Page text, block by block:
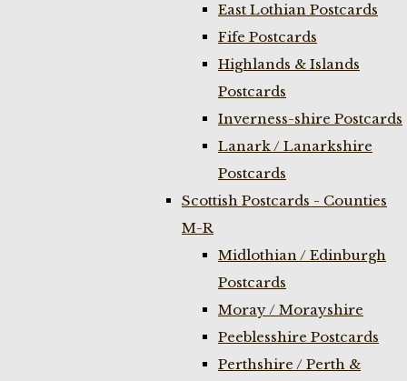
East Lothian Postcards
Fife Postcards
Highlands & Islands
Postcards
Inverness-shire Postcards
Lanark / Lanarkshire
Postcards
Scottish Postcards - Counties
M-R
Midlothian / Edinburgh
Postcards
Moray / Morayshire
Peeblesshire Postcards
Perthshire / Perth &